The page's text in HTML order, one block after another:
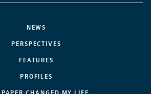
NEWS
PERSPECTIVES
FEATURES
PROFILES